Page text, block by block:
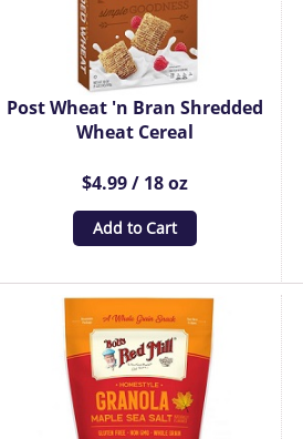
Post Wheat 'n Bran Shredded
Wheat Cereal
$4.99 / 18 oz
Add to Cart